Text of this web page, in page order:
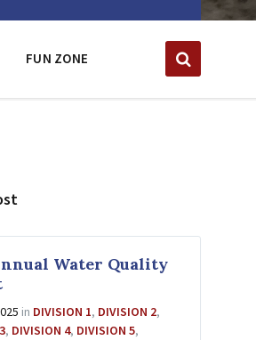
FUN ZONE
Water Quality
in DIVISION 1, DIVISION 2,
, DIVISION 4, DIVISION 5,